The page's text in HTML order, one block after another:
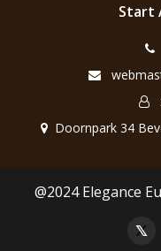
Start
Doornpark 34
@2024 Elegance